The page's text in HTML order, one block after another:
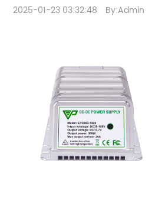
2025-01-23 03:32:48 By:Admin